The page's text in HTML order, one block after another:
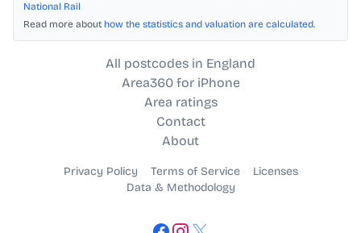
National Rail
Read more about how the statistics and valuation are calculated.
All postcodes in England
Area360 for iPhone
Area ratings
Contact
About
Privacy Policy Terms of Service
Licenses
Data & Methodology